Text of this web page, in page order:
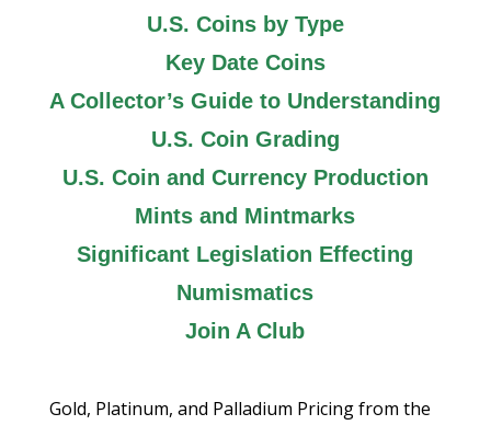
U.S. Coins by Type
Key Date Coins
A Collector’s Guide to Understanding
U.S. Coin Grading
U.S. Coin and Currency Production
Mints and Mintmarks
Significant Legislation Effecting
Numismatics
Join A Club
Gold, Platinum, and Palladium Pricing from the